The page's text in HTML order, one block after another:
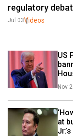
regulatory
Jul 03Videos
US
Nov
at